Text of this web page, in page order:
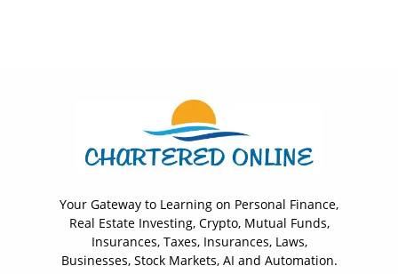
Your Gateway to Learning on Personal Finance,
Real Estate Investing, Crypto, Mutual Funds,
Insurances, Taxes, Insurances, Laws,
Businesses, Stock Markets, AI and Automation.